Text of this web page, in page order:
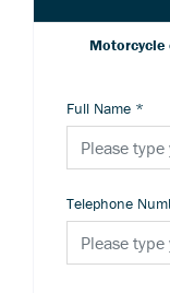
Full Name *
Telephone